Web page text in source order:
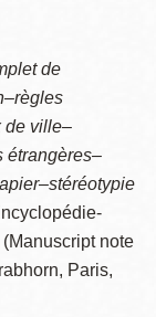
de
de ville–
étrangères–
note
Paris,